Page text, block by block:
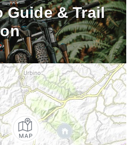
Guide & Trail